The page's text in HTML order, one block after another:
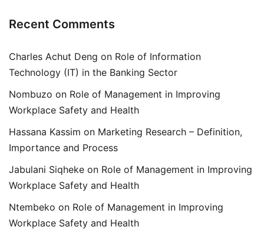
Recent Comments
Charles Achut Deng on Role of Information
Technology (IT) in the Banking Sector
Nombuzo on Role of Management in Improving
Workplace Safety and Health
Hassana Kassim on Marketing Research – Definition,
Importance and Process
Jabulani Siqheke on Role of Management in Improving
Workplace Safety and Health
Ntembeko on Role of Management in Improving
Workplace Safety and Health